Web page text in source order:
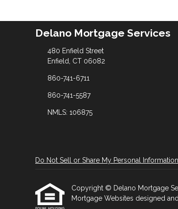
Delano Mortgage Services
480 Enfield Street
Enfield, CT 06082
860-741-6711
860-741-5587
NMLS: 106875
Do Not Sell or Share My Personal Information
Copyright © Delano Mortgage
Mortgage Websites designed